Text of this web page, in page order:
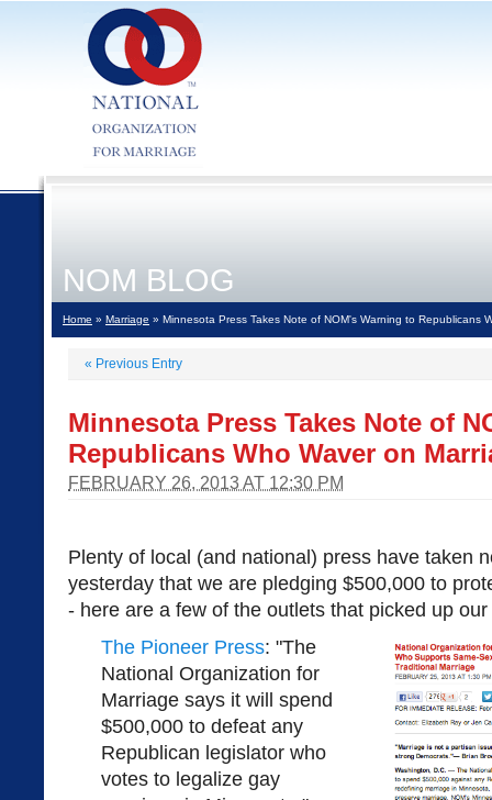
NOM BLOG
Home » Marriage » Minnesota Press Takes Note of NOM's Warning to Republicans
« Previous Entry
Minnesota Press Takes Note of
Republicans Who Waver on
FEBRUARY 26, 2013 AT 12:30 PM
Plenty of local (and national) press have taken
yesterday that we are pledging $500,000 to
- here are a few of the outlets that picked up our
The Pioneer Press: "The
National Organization for
Marriage says it will spend
$500,000 to defeat any
Republican legislator who
votes to legalize gay